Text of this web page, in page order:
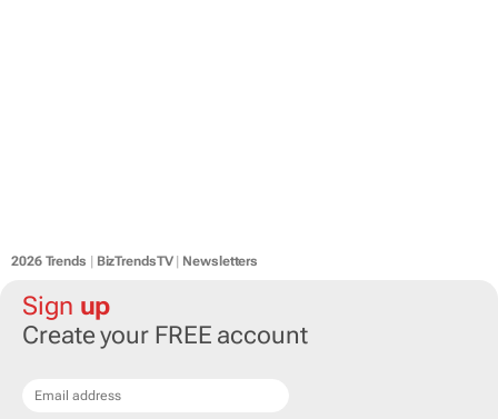
2026 Trends BizTrendsTV| Newsletters
Sign up
Create your FREE account